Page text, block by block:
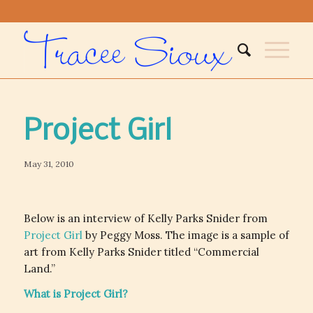
Project Girl
May 31, 2010
Below is an interview of Kelly Parks Snider from
Project Girl by Peggy Moss. The image is a sample of
art from Kelly Parks Snider titled “Commercial
Land.”
What is Project Girl?